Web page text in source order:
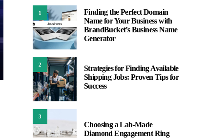
1
Finding the Perfect Domain
Name for Your Business with
BrandBucket’s Business Name
Generator
2
Strategies for Finding Available
Shipping Jobs: Proven Tips for
Success
3
Choosing a Lab-Made
Diamond Engagement Ring